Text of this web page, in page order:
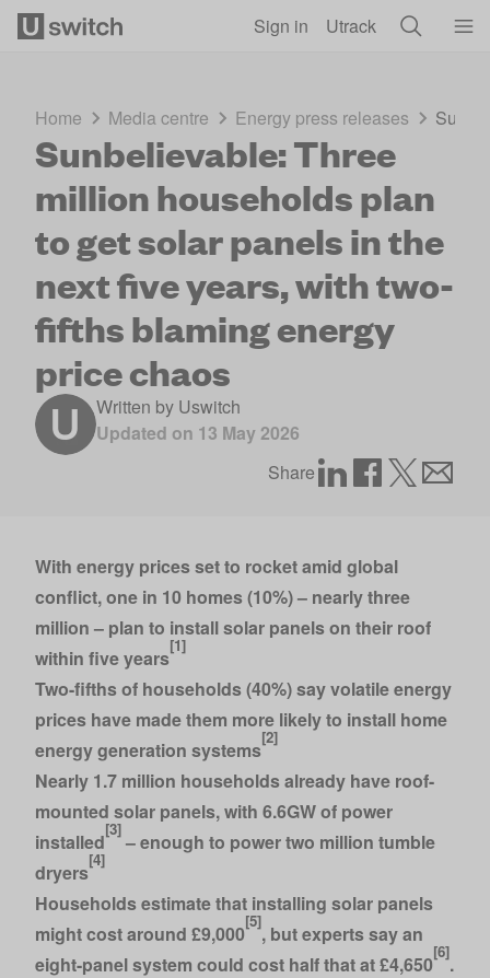
Sign in Utrack
Home Media centre Energy press releases
Sunbelievable: Three
million households plan
to get solar panels in the
next five years, with two-
fifths blaming energy
price chaos
Written by Uswitch
Updated on 13 May 2026
Share
With energy prices set to rocket amid global
conflict, one in 10 homes (10%) – nearly three
million – plan to install solar panels on their roof
within five years
[1]
Two-fifths of households (40%) say volatile energy
prices have made them more likely to install home
energy generation systems
[2]
Nearly 1.7 million households already have roof-
mounted solar panels, with 6.6GW of power
installed
[3]
– enough to power two million tumble
dryers
[4]
Households estimate that installing solar panels
might cost around £9,000
[5]
, but experts say an
eight-panel system could cost half that at £4,650
[6]
.